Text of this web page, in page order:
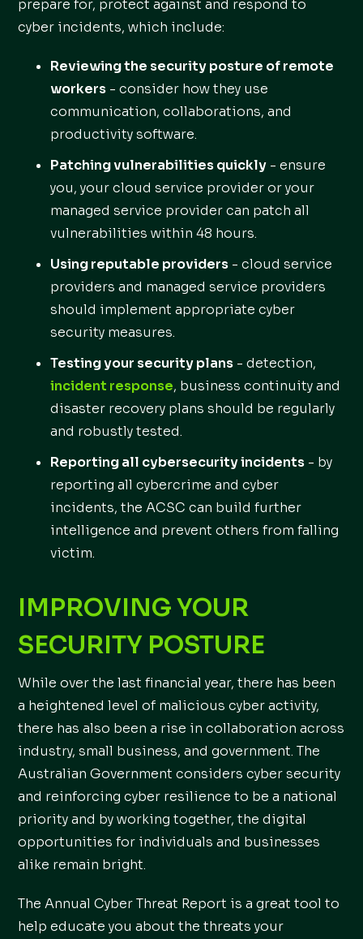
prepare for, protect against and respond to
cyber incidents, which include:
Reviewing the security posture of remote
workers - consider how they use
communication, collaborations, and
productivity software.
Patching vulnerabilities quickly - ensure
you, your cloud service provider or your
managed service provider can patch all
vulnerabilities within 48 hours.
Using reputable providers - cloud service
providers and managed service providers
should implement appropriate cyber
security measures.
Testing your security plans - detection,
incident response, business continuity and
disaster recovery plans should be regularly
and robustly tested.
Reporting all cybersecurity incidents - by
reporting all cybercrime and cyber
incidents, the ACSC can build further
intelligence and prevent others from falling
victim.
IMPROVING YOUR
SECURITY POSTURE
While over the last financial year, there has been
a heightened level of malicious cyber activity,
there has also been a rise in collaboration across
industry, small business, and government. The
Australian Government considers cyber security
and reinforcing cyber resilience to be a national
priority and by working together, the digital
opportunities for individuals and businesses
alike remain bright.
The Annual Cyber Threat Report is a great tool to
help educate you about the threats your